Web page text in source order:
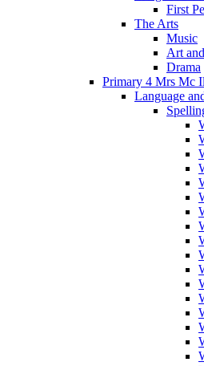
First
The Arts
Music
Art
Drama
Primary 4 Mrs Mc
Language